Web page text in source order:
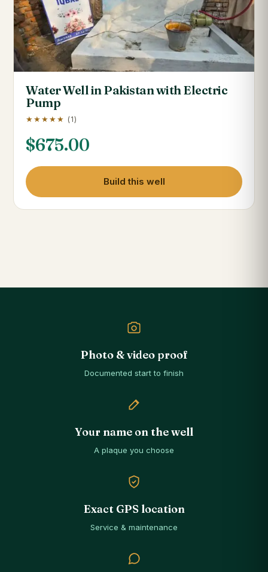
Water Well in Pakistan with Electric
Pump
★★★★★ (1)
$675.00
Build this well
Photo & video proof
Documented start to finish
Your name on the well
A plaque you choose
Exact GPS location
Service & maintenance